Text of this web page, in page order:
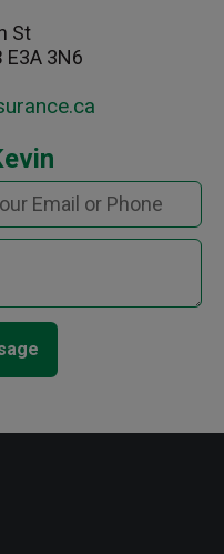
St
E3A 3N6